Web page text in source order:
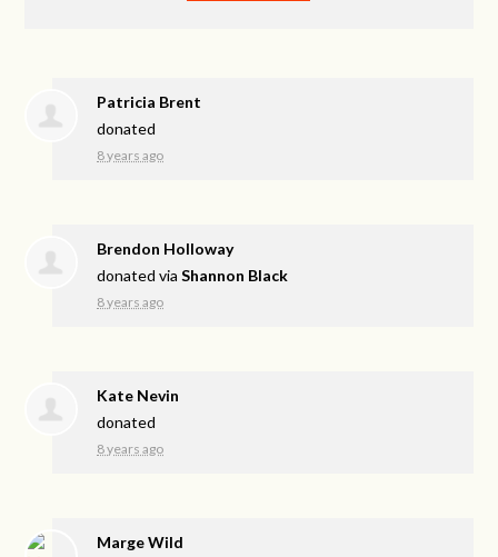
Patricia Brent
donated
8 years ago
Brendon Holloway
donated viaShannon Black
8 years ago
Kate Nevin
donated
8 years ago
Marge Wild